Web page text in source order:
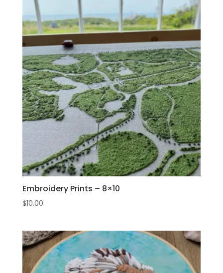
Embroidery Prints – 8×10
$10.00